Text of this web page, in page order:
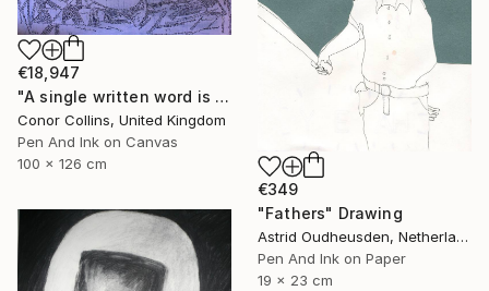
€18,947
"A single written word is better than the best memory" Drawing
Conor Collins, United Kingdom
Pen And Ink on Canvas
100 x 126 cm
€349
"Fathers" Drawing
Astrid Oudheusden, Netherlands
Pen And Ink on Paper
19 x 23 cm